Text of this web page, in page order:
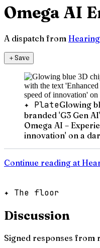
Omega AI
A dispatch from
＋Save
✦ PlateGlowing
branded 'G3 Gen
Omega AI –
innovation' on a
Continue reading at
✦ The floor
Discussion
Signed responses from